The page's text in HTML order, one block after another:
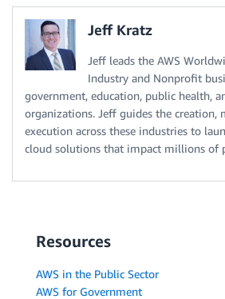
Jeff Kratz
Jeff leads the AWS
Industry and Nonprofit
government, education, public health,
organizations. Jeff guides the creation,
execution across these industries to
cloud solutions that impact millions of
Resources
AWS in the Public Sector
AWS for Government